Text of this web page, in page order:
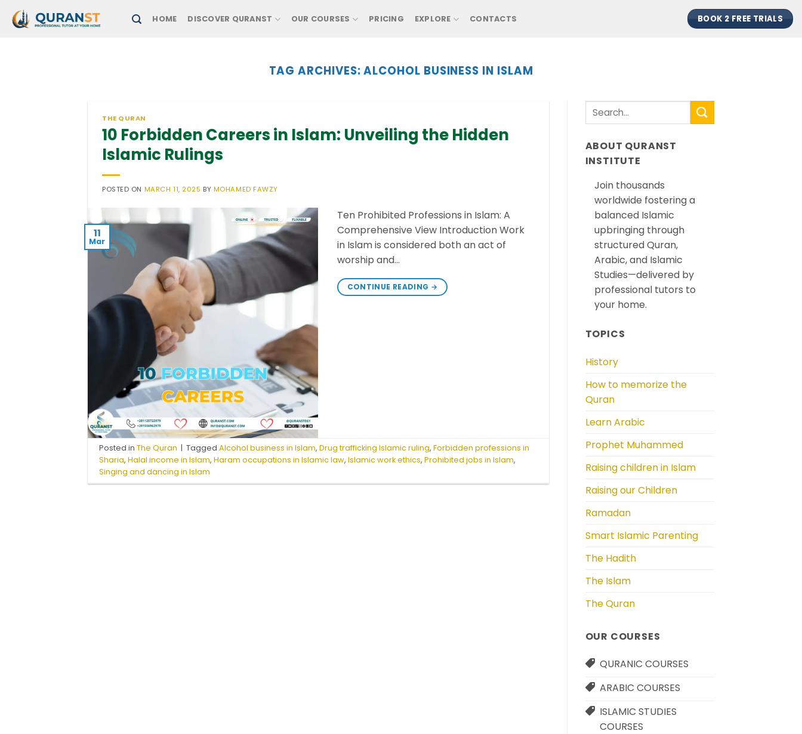
Skip
HOME DISCOVER QURANST OUR COURSES PRICING EXPLORE CONTACTS BOOK 2 FREE TRIALS
TAG ARCHIVES:ALCOHOL BUSINESS IN ISLAM
THE QURAN
10 Forbidden Careers in Islam: Unveiling the Hidden
Islamic Rulings
POSTED ON MARCH 11, 2025 BY MOHAMED FAWZY
11
Mar
Ten Prohibited Professions in Islam: A
Comprehensive View Introduction Work
in Islam is considered both an act of
worship and…
CONTINUE READING →
Posted inThe Quran | TaggedAlcohol business in Islam,Drug trafficking Islamic ruling,Forbidden professions in
Sharia,Halal income in Islam,Haram occupations in Islamic law,Islamic work ethics,Prohibited jobs in Islam,
Singing and dancing in Islam
ABOUT QURANST
INSTITUTE
Join thousands
worldwide fostering a
balanced Islamic
upbringing through
structured Quran,
Arabic, and Islamic
Studies—delivered by
professional tutors to
your home.
TOPICS
History
How to memorize the
Quran
Learn Arabic
Prophet Muhammed
Raising children in Islam
Raising our Children
Ramadan
Smart Islamic Parenting
The Hadith
The Islam
The Quran
OUR COURSES
QURANIC COURSES
ARABIC COURSES
ISLAMIC STUDIES
COURSES